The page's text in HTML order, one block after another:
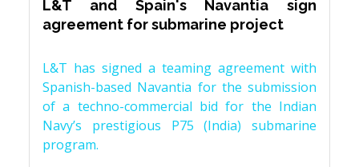
L&T and Spain's Navantia sign
agreement for submarine project
L&T has signed a teaming agreement with
Spanish-based Navantia for the submission
of a techno-commercial bid for the Indian
Navy’s prestigious P75 (India) submarine
program.